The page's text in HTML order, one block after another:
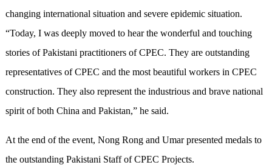
changing international situation and severe epidemic situation.
“Today, I was deeply moved to hear the wonderful and touching
stories of Pakistani practitioners of CPEC. They are outstanding
representatives of CPEC and the most beautiful workers in CPEC
construction. They also represent the industrious and brave national
spirit of both China and Pakistan,” he said.
At the end of the event, Nong Rong and Umar presented medals to
the outstanding Pakistani Staff of CPEC Projects.